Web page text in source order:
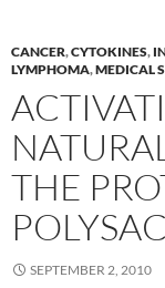
CANCER,CYTOKINES,
LYMPHOMA,MEDICAL
THE
SEPTEMBER 2, 2010